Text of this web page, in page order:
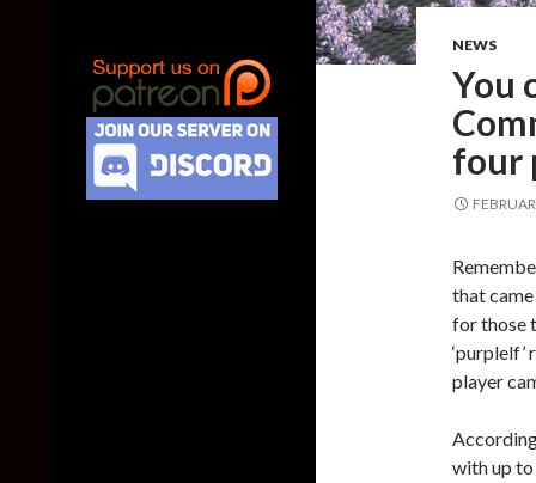
NEWS
You
four
that
for those
‘purplelf’
player
with up